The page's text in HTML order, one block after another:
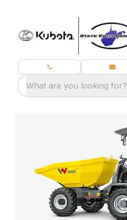
What are you looking for?